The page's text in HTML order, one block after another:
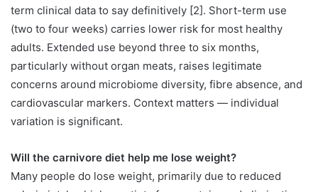
term clinical data to say definitively [2]. Short-term use
(two to four weeks) carries lower risk for most healthy
adults. Extended use beyond three to six months,
particularly without organ meats, raises legitimate
concerns around microbiome diversity, fibre absence, and
cardiovascular markers. Context matters — individual
variation is significant.
Will the carnivore diet help me lose weight?
Many people do lose weight, primarily due to reduced